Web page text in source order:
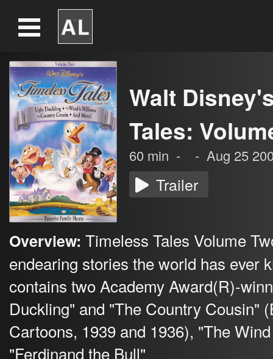
Walt
Tales:
60 min - - Aug 25
Trailer
Overview: Timeless Tales Volume
endearing stories the world has ever
contains two Academy Award(R)-
Duckling" and "The Country Cousin"
Cartoons, 1939 and 1936), "The
"Ferdinand the Bull"